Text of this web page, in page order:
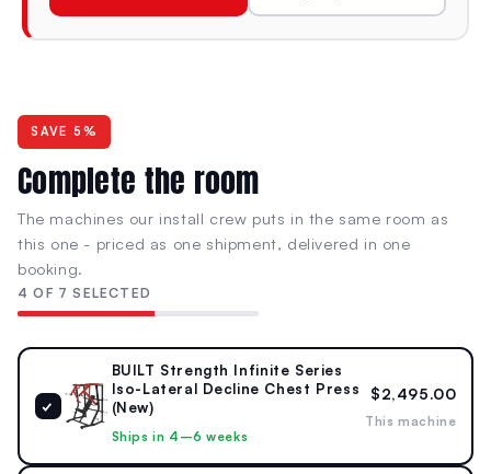
leaving the station or hunting across the gym floor
SPECIFICATIONS
DIMENSIONS (L × W × H)
57" × 67" × 68"
1448 × 1702 × 1727 mm
315 lb
143 kg
RESISTANCE TYPE
6 lb starting · 4 × 45 lb
max per arm
Infinite Series
SAVE 5%
Complete the room
The machines our install crew puts in the same room as
this one - priced as one shipment, delivered in one
booking.
4 OF 7 SELECTED
✓
BUILT Strength Infinite Series
Iso-Lateral Decline Chest Press
(New)
Ships in 4–6 weeks
$2,495.00
This machine